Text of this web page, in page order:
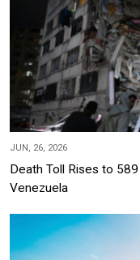
JUN, 26, 2026
Death Toll Rises to
Venezuela